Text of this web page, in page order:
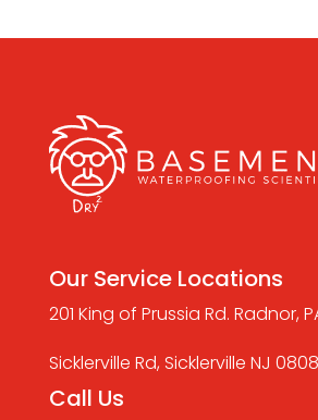
Our Service Locations
201 King of Prussia Rd. Radnor,
Sicklerville Rd, Sicklerville NJ
Call Us